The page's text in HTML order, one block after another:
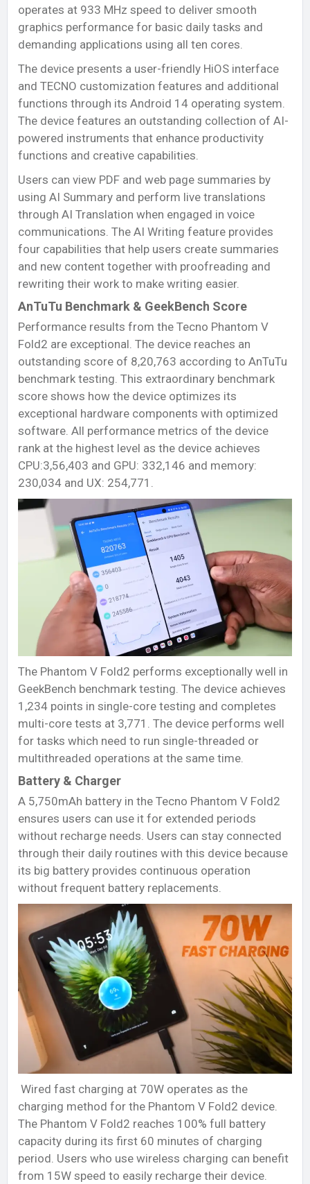
operates at 933 MHz speed to deliver smooth
graphics performance for basic daily tasks and
demanding applications using all ten cores.
The device presents a user-friendly HiOS interface
and TECNO customization features and additional
functions through its Android 14 operating system.
The device features an outstanding collection of AI-
powered instruments that enhance productivity
functions and creative capabilities.
Users can view PDF and web page summaries by
using AI Summary and perform live translations
through AI Translation when engaged in voice
communications. The AI Writing feature provides
four capabilities that help users create summaries
and new content together with proofreading and
rewriting their work to make writing easier.
AnTuTu Benchmark & GeekBench Score
Performance results from the Tecno Phantom V
Fold2 are exceptional. The device reaches an
outstanding score of 8,20,763 according to AnTuTu
benchmark testing. This extraordinary benchmark
score shows how the device optimizes its
exceptional hardware components with optimized
software. All performance metrics of the device
rank at the highest level as the device achieves
CPU:3,56,403 and GPU: 332,146 and memory:
230,034 and UX: 254,771.
The Phantom V Fold2 performs exceptionally well in
GeekBench benchmark testing. The device achieves
1,234 points in single-core testing and completes
multi-core tests at 3,771. The device performs well
for tasks which need to run single-threaded or
multithreaded operations at the same time.
Battery & Charger
A 5,750mAh battery in the Tecno Phantom V Fold2
ensures users can use it for extended periods
without recharge needs. Users can stay connected
through their daily routines with this device because
its big battery provides continuous operation
without frequent battery replacements.
Wired fast charging at 70W operates as the
charging method for the Phantom V Fold2 device.
The Phantom V Fold2 reaches 100% full battery
capacity during its first 60 minutes of charging
period. Users who use wireless charging can benefit
from 15W speed to easily recharge their device.